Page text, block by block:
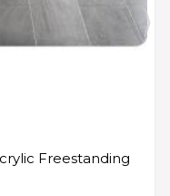
Freestanding